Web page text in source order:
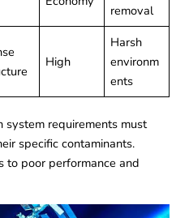
removal
High
Harsh
environm
ents
system requirements must
specific contaminants.
to poor performance and